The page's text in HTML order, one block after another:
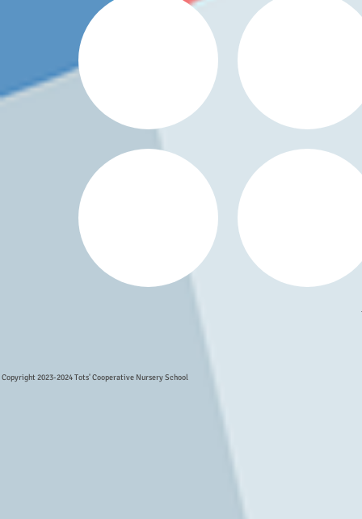
Copyright 2023-2024 Tots' Cooperative Nursery School